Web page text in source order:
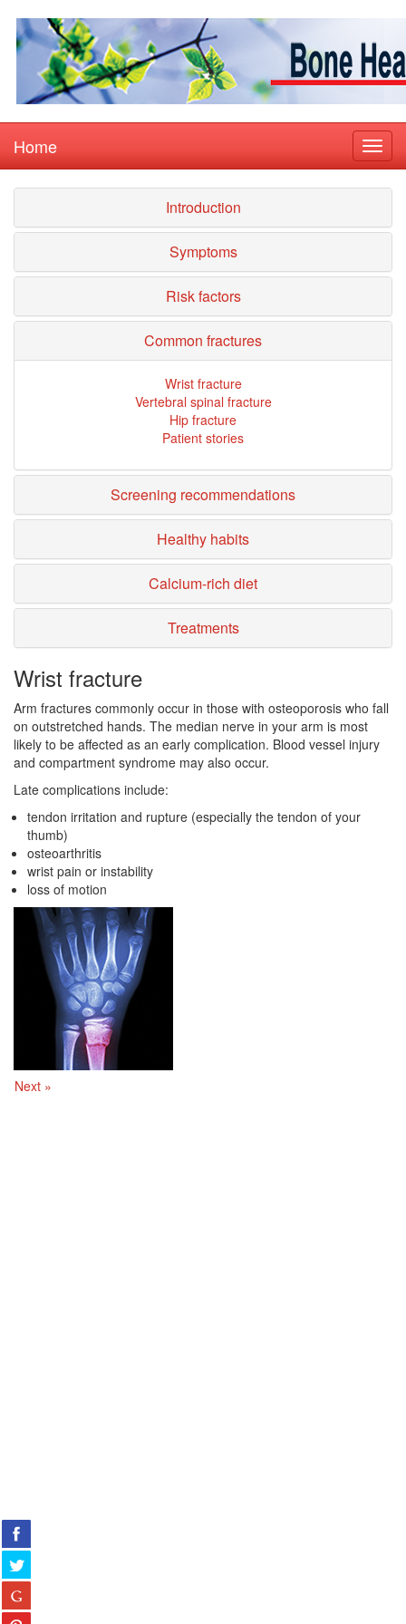
Home
Introduction
Symptoms
Risk factors
Common fractures
Wrist fracture
Vertebral spinal fracture
Hip fracture
Patient stories
Screening recommendations
Healthy habits
Calcium-rich diet
Treatments
Wrist fracture
Arm fractures commonly occur in those with osteoporosis who fall
on outstretched hands. The median nerve in your arm is most
likely to be affected as an early complication. Blood vessel injury
and compartment syndrome may also occur.
Late complications include:
tendon irritation and rupture (especially the tendon of your
thumb)
osteoarthritis
wrist pain or instability
loss of motion
Next »